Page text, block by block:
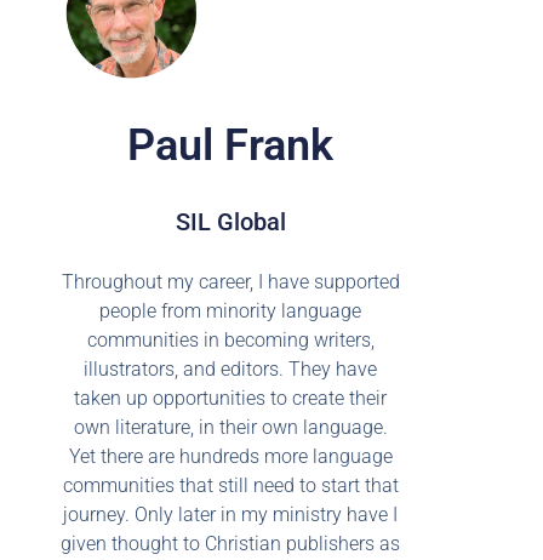
Paul Frank
SIL Global
Throughout my career, I have supported
people from minority language
communities in becoming writers,
illustrators, and editors. They have
taken up opportunities to create their
own literature, in their own language.
Yet there are hundreds more language
communities that still need to start that
journey. Only later in my ministry have I
given thought to Christian publishers as